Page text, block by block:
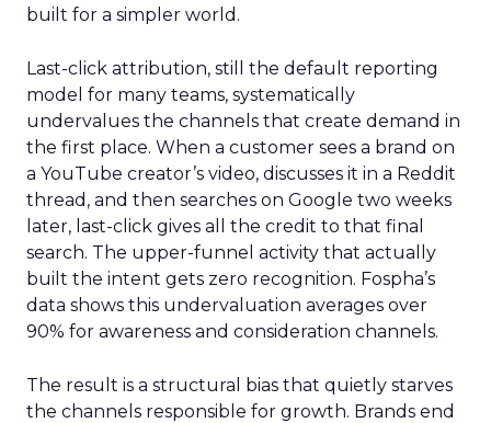
built for a simpler world.
Last-click attribution, still the default reporting
model for many teams, systematically
undervalues the channels that create demand in
the first place. When a customer sees a brand on
a YouTube creator’s video, discusses it in a Reddit
thread, and then searches on Google two weeks
later, last-click gives all the credit to that final
search. The upper-funnel activity that actually
built the intent gets zero recognition. Fospha’s
data shows this undervaluation averages over
90% for awareness and consideration channels.
The result is a structural bias that quietly starves
the channels responsible for growth. Brands end